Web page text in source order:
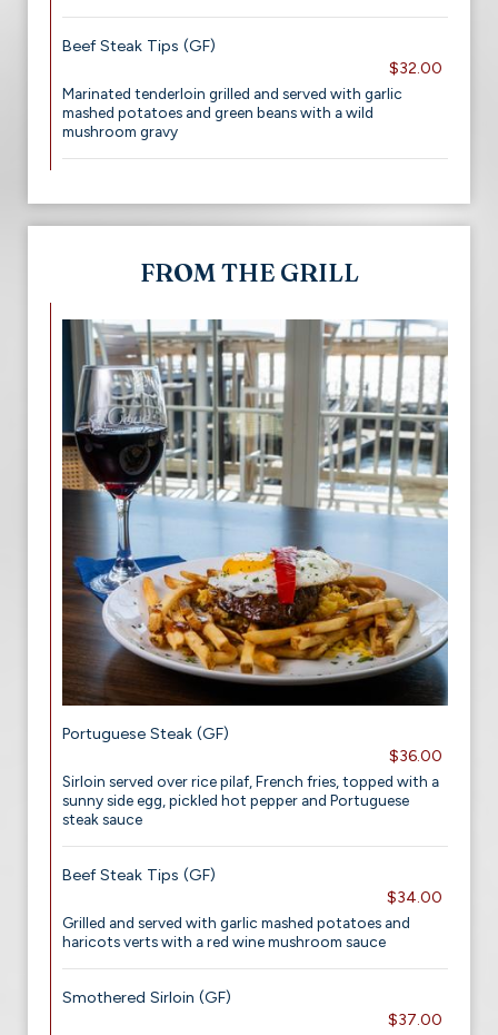
Beef Steak Tips (GF)
$32.00
Marinated tenderloin grilled and served with garlic
mashed potatoes and green beans with a wild
mushroom gravy
FROM THE GRILL
Portuguese Steak (GF)
$36.00
Sirloin served over rice pilaf, French fries, topped with a
sunny side egg, pickled hot pepper and Portuguese
steak sauce
Beef Steak Tips (GF)
$34.00
Grilled and served with garlic mashed potatoes and
haricots verts with a red wine mushroom sauce
Smothered Sirloin (GF)
$37.00